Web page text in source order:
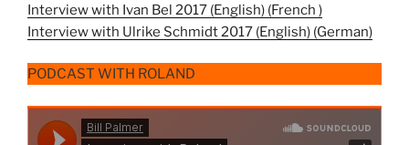
Interview with Ivan Bel 2017 (English) (French )
Interview with Ulrike Schmidt 2017 (English) (German)
PODCAST WITH ROLAND